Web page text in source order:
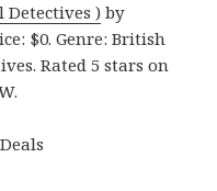
Detectives ) by
$0. Genre: British
Rated 5 stars on